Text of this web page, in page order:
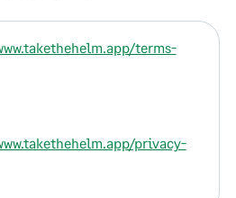
terms-
privacy-